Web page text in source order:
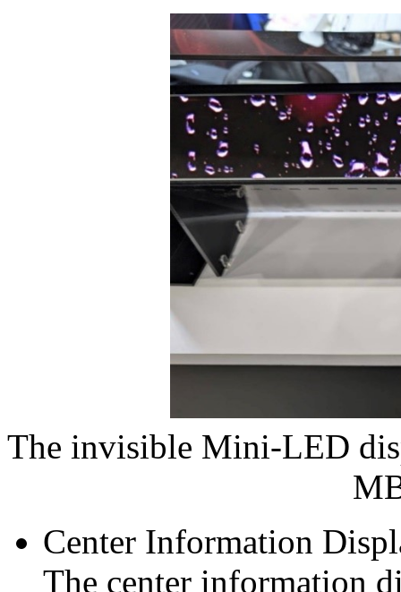
The invisible Mini‑LED
Center Information
The center information